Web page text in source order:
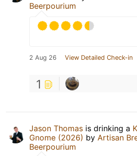
Beerpourium
2 Aug 26 View Detailed Check-in
1
Jason Thomas is drinking a
Gnome (2026) by Artisan
Beerpourium